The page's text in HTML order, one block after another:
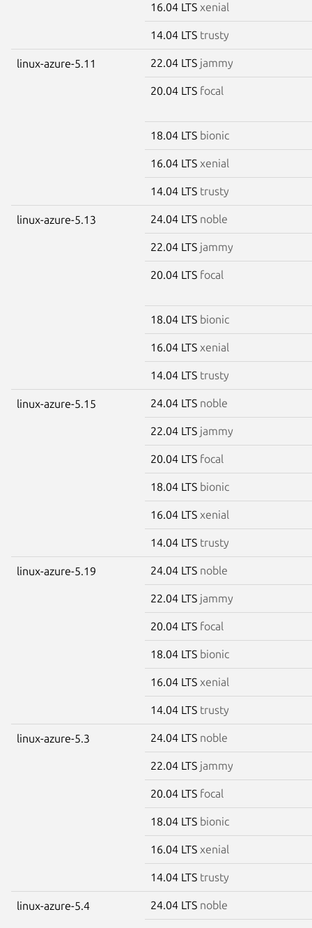
16.04 LTS xenial
14.04 LTS trusty
linux-azure-5.11 22.04 LTS jammy
20.04 LTS focal
18.04 LTS bionic
16.04 LTS xenial
14.04 LTS trusty
linux-azure-5.13 24.04 LTS noble
22.04 LTS jammy
20.04 LTS focal
18.04 LTS bionic
16.04 LTS xenial
14.04 LTS trusty
linux-azure-5.15 24.04 LTS noble
22.04 LTS jammy
20.04 LTS focal
18.04 LTS bionic
16.04 LTS xenial
14.04 LTS trusty
linux-azure-5.19 24.04 LTS noble
22.04 LTS jammy
20.04 LTS focal
18.04 LTS bionic
16.04 LTS xenial
14.04 LTS trusty
linux-azure-5.3 24.04 LTS noble
22.04 LTS jammy
20.04 LTS focal
18.04 LTS bionic
16.04 LTS xenial
14.04 LTS trusty
linux-azure-5.4 24.04 LTS noble